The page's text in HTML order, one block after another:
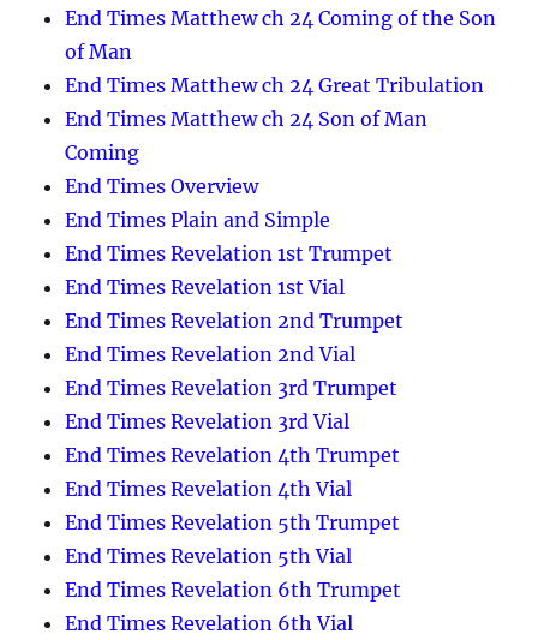
End Times Matthew ch 24 Coming of the Son
of Man
End Times Matthew ch 24 Great Tribulation
End Times Matthew ch 24 Son of Man
Coming
End Times Overview
End Times Plain and Simple
End Times Revelation 1st Trumpet
End Times Revelation 1st Vial
End Times Revelation 2nd Trumpet
End Times Revelation 2nd Vial
End Times Revelation 3rd Trumpet
End Times Revelation 3rd Vial
End Times Revelation 4th Trumpet
End Times Revelation 4th Vial
End Times Revelation 5th Trumpet
End Times Revelation 5th Vial
End Times Revelation 6th Trumpet
End Times Revelation 6th Vial